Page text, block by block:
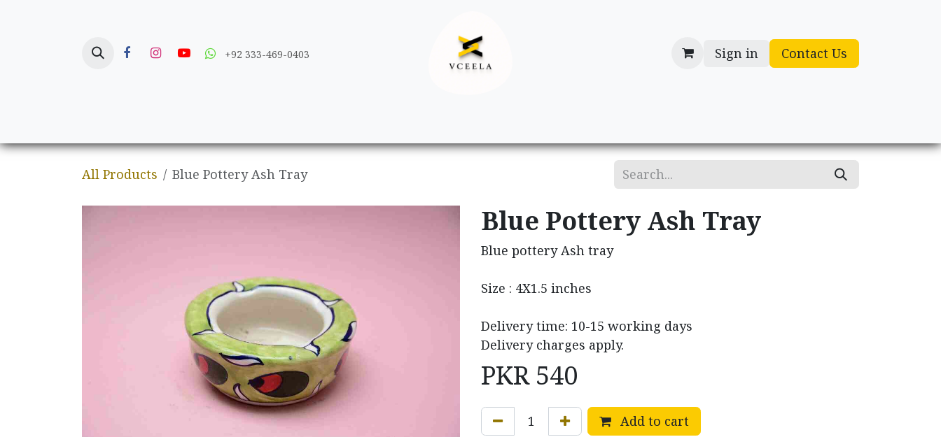
+92 333-469-0403 Sign in Contact Us
All Products Blue Pottery Ash Tray
Blue Pottery Ash Tray
Blue pottery Ash tray
Size : 4X1.5 inches
Delivery time: 10-15 working days
Delivery charges apply.
PKR 540
Add to cart